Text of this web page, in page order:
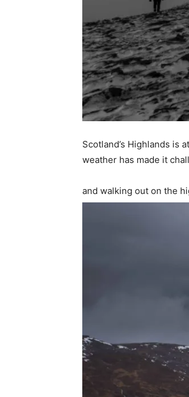
Scotland’s Highlands is
weather has made it
and walking out on the